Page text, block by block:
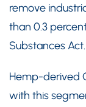
remove
than 0.3
Substances Act.
Hemp-derived
with this